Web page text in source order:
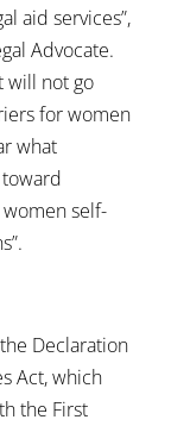
aid services”,
Advocate.
will not go
for women
what
self-
Declaration
Act, which
the First